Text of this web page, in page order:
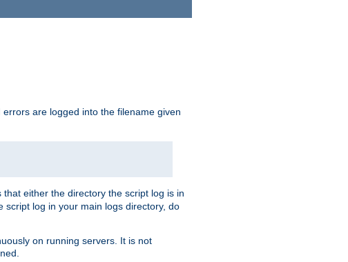
are logged into the filename given
that either the directory the script log is in
log in your main logs directory, do
on running servers. It is not